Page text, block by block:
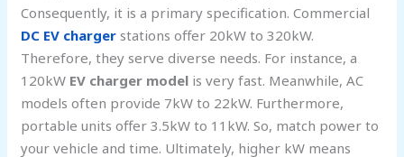
Consequently, it is a primary specification. Commercial
DC EV charger stations offer 20kW to 320kW.
Therefore, they serve diverse needs. For instance, a
120kW EV charger model is very fast. Meanwhile, AC
models often provide 7kW to 22kW. Furthermore,
portable units offer 3.5kW to 11kW. So, match power to
your vehicle and time. Ultimately, higher kW means